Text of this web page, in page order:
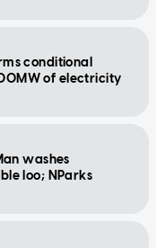
conditional
of electricity
washes
loo; NParks